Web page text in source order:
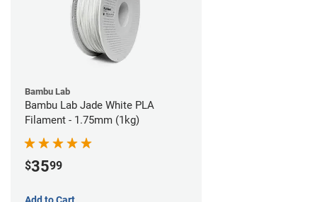
Bambu Lab
Bambu Lab Jade White PLA
Filament - 1.75mm (1kg)
$3599
Add to Cart